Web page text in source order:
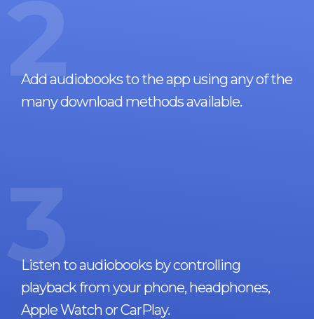
2
Add audiobooks to the app using any of the
many download methods available.
3
Listen to audiobooks by controlling
playback from your phone, headphones,
Apple Watch or CarPlay.